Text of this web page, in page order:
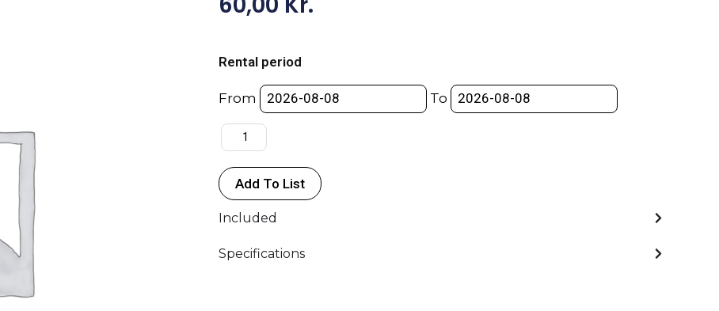
Rental period
From To
Fresnel
for
60C
&
60B
(FL-
NanLite
Add To List
Included
Specifications